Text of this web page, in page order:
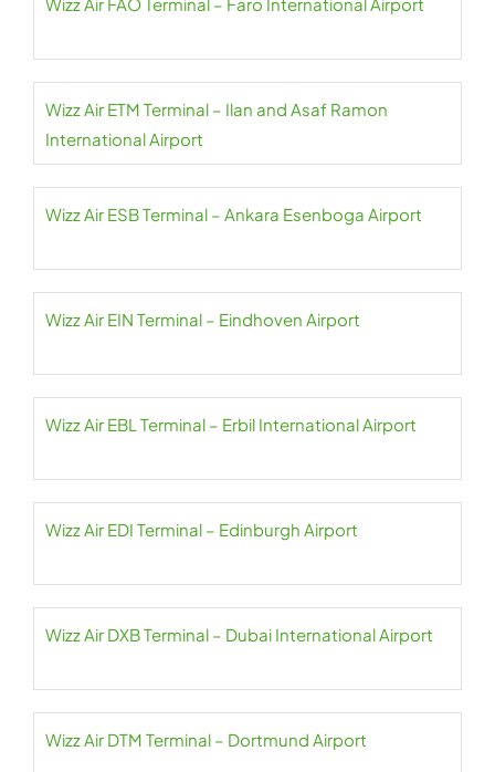
Wizz Air ETM Terminal – Ilan and Asaf Ramon
International Airport
Wizz Air ESB Terminal – Ankara Esenboga Airport
Wizz Air EIN Terminal – Eindhoven Airport
Wizz Air EBL Terminal – Erbil International Airport
Wizz Air EDI Terminal – Edinburgh Airport
Wizz Air DXB Terminal – Dubai International Airport
Wizz Air DTM Terminal – Dortmund Airport